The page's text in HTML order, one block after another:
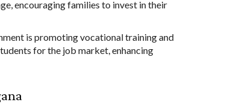
encouraging families to invest in their
is promoting vocational training and
for the job market, enhancing